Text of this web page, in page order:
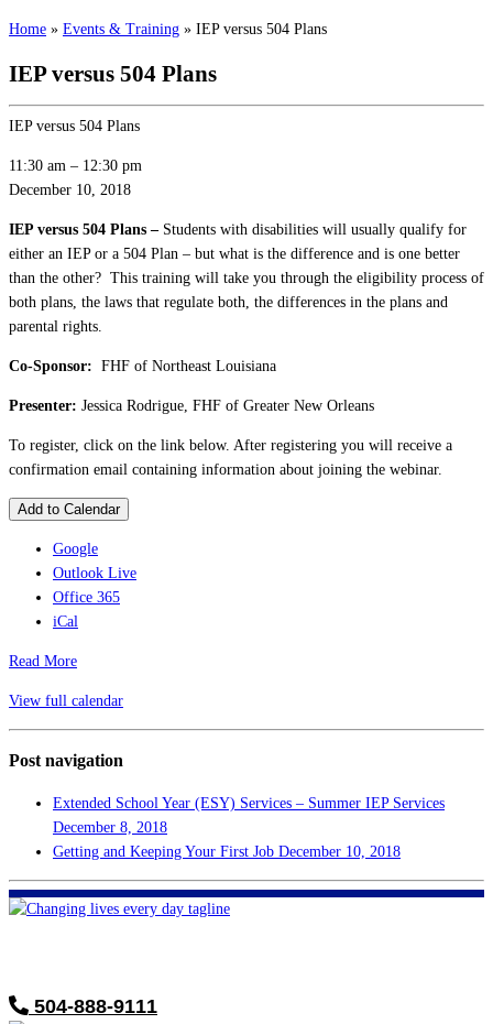
Home » Events & Training » IEP versus 504 Plans
IEP versus 504 Plans
IEP versus 504 Plans
11:30 am – 12:30 pm
December 10, 2018
IEP versus 504 Plans – Students with disabilities will usually qualify for
either an IEP or a 504 Plan – but what is the difference and is one better
than the other? This training will take you through the eligibility process of
both plans, the laws that regulate both, the differences in the plans and
parental rights.
Co-Sponsor: FHF of Northeast Louisiana
Presenter: Jessica Rodrigue, FHF of Greater New Orleans
To register, click on the link below. After registering you will receive a
confirmation email containing information about joining the webinar.
Add to Calendar
Google
Outlook Live
Office 365
iCal
Read More
View full calendar
Post navigation
Extended School Year (ESY) Services – Summer IEP Services
December 8, 2018
Getting and Keeping Your First Job December 10, 2018
504-888-9111